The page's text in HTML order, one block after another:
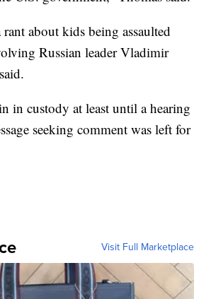
about kids being assaulted
Russian leader Vladimir
in custody at least until a hearing
seeking comment was left for
Visit Full Marketplace